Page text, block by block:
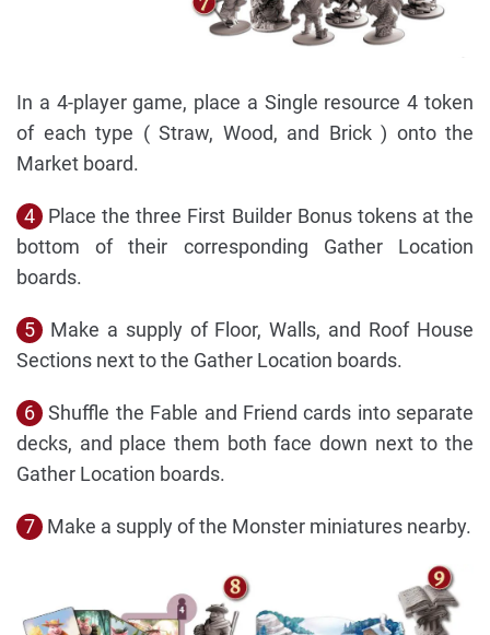
In a 4-player game, place a Single resource 4 token
of each type ( Straw, Wood, and Brick ) onto the
Market board.
4
Place the three First Builder Bonus tokens at the
bottom of their corresponding Gather Location
boards.
5
Make a supply of Floor, Walls, and Roof House
Sections next to the Gather Location boards.
6 Shuffle the Fable and Friend cards into separate
decks, and place them both face down next to the
Gather Location boards.
7 Make a supply of the Monster miniatures nearby.